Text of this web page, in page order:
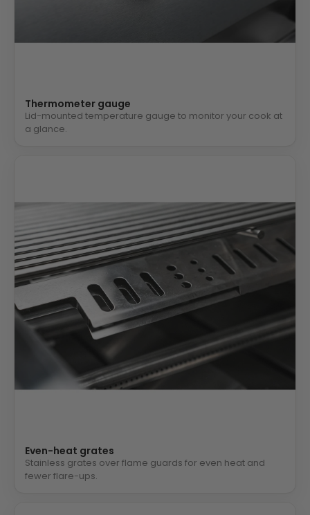
Thermometer gauge
Lid-mounted temperature gauge to monitor your cook at
a glance.
Even-heat grates
Stainless grates over flame guards for even heat and
fewer flare-ups.